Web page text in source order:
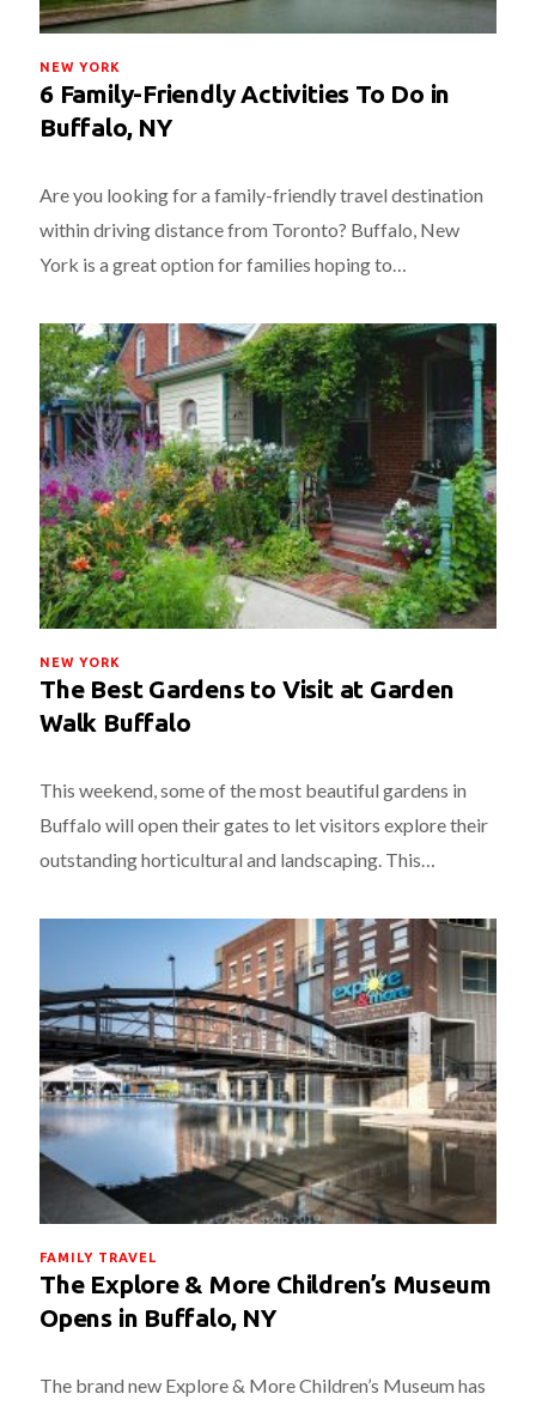
NEW YORK
6 Family-Friendly Activities To Do in
Buffalo, NY
Are you looking for a family-friendly travel destination
within driving distance from Toronto? Buffalo, New
York is a great option for families hoping to…
NEW YORK
The Best Gardens to Visit at Garden
Walk Buffalo
This weekend, some of the most beautiful gardens in
Buffalo will open their gates to let visitors explore their
outstanding horticultural and landscaping. This…
FAMILY TRAVEL
The Explore & More Children’s Museum
Opens in Buffalo, NY
The brand new Explore & More Children’s Museum has